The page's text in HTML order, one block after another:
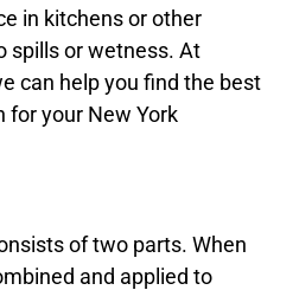
in kitchens or other
spills or wetness. At
can help you find the best
for your New York
of two parts. When
and applied to